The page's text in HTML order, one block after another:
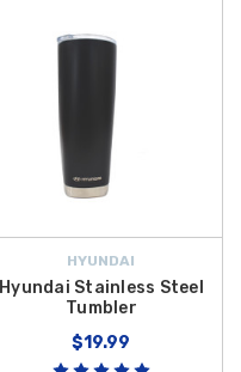
HYUNDAI
Hyundai Stainless Steel
Tumbler
$19.99